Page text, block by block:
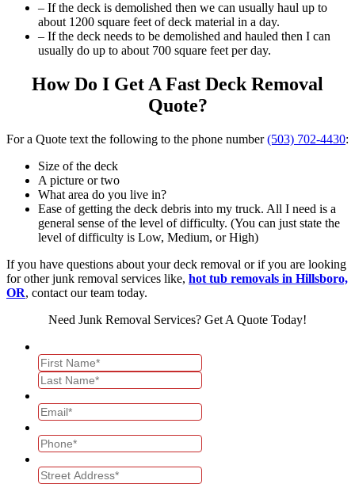
– If the deck is demolished then we can usually haul up to
about 1200 square feet of deck material in a day.
– If the deck needs to be demolished and hauled then I can
usually do up to about 700 square feet per day.
How Do I Get A Fast Deck Removal
Quote?
For a Quote text the following to the phone number(503) 702-4430:
Size of the deck
A picture or two
What area do you live in?
Ease of getting the deck debris into my truck. All I need is a
general sense of the level of difficulty. (You can just state the
level of difficulty is Low, Medium, or High)
If you have questions about your deck removal or if you are looking
for other junk removal services like, hot tub removals in Hillsboro,
OR, contact our team today.
Need Junk Removal Services? Get A Quote Today!